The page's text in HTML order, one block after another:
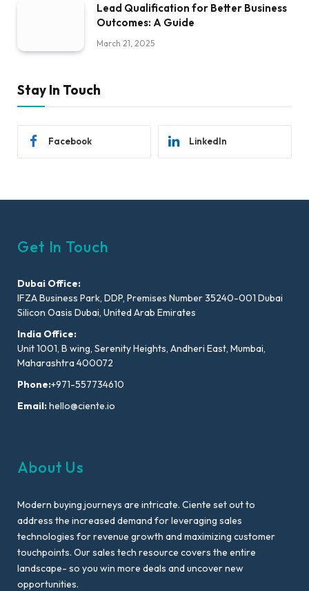
Lead Qualification for Better Business
Outcomes: A Guide
March 21, 2025
Stay In Touch
Facebook LinkedIn
Get In Touch
Dubai Office:
IFZA Business Park, DDP, Premises Number 35240-001 Dubai
Silicon Oasis Dubai, United Arab Emirates
India Office:
Unit 1001, B wing, Serenity Heights, Andheri East, Mumbai,
Maharashtra 400072
Phone:+971-557734610
Email:hello@ciente.io
About Us
Modern buying journeys are intricate. Ciente set out to
address the increased demand for leveraging sales
technologies for revenue growth and maximizing customer
touchpoints. Our sales tech resource covers the entire
landscape- so you win more deals and uncover new
opportunities.